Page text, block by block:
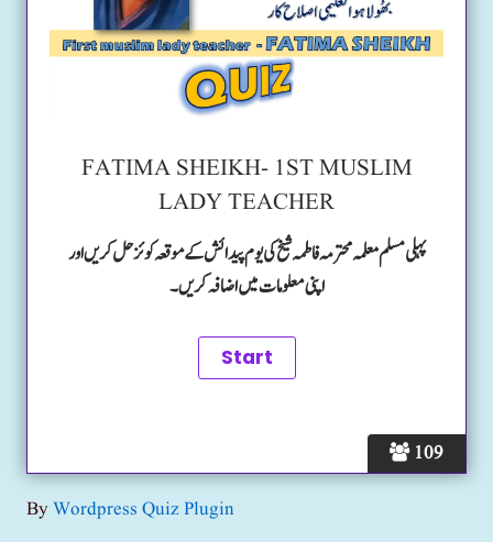
109
FATIMA SHEIKH- 1ST MUSLIM
LADY TEACHER
پہلی مسلم معلمہ محترمہ فاطمہ شیخ کی یوم پیدائش کے موقعہ کوئز حل کریں اور
اپنی معلومات میں اضافہ کریں۔
ByWordpress Quiz Plugin